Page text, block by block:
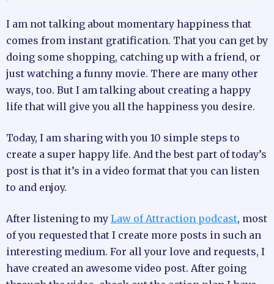
I am not talking about momentary happiness that
comes from instant gratification. That you can get by
doing some shopping, catching up with a friend, or
just watching a funny movie. There are many other
ways, too. But I am talking about creating a happy
life that will give you all the happiness you desire.
Today, I am sharing with you 10 simple steps to
create a super happy life. And the best part of today’s
post is that it’s in a video format that you can listen
to and enjoy.
After listening to my Law of Attraction podcast, most
of you requested that I create more posts in such an
interesting medium. For all your love and requests, I
have created an awesome video post. After going